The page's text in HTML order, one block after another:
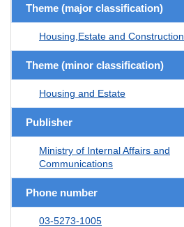
Theme (major classification)
Housing,Estate and Construction
Theme (minor classification)
Housing and Estate
Publisher
Ministry of Internal Affairs and
Communications
Phone number
03-5273-1005